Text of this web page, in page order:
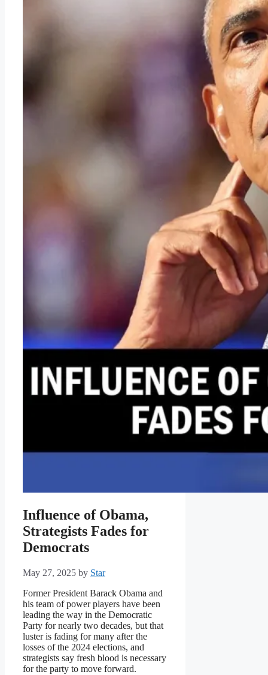
Influence of Obama,
Strategists Fades for
Democrats
May 27, 2025 by Star
Former President Barack Obama and
his team of power players have been
leading the way in the Democratic
Party for nearly two decades, but that
luster is fading for many after the
losses of the 2024 elections, and
strategists say fresh blood is necessary
for the party to move forward.